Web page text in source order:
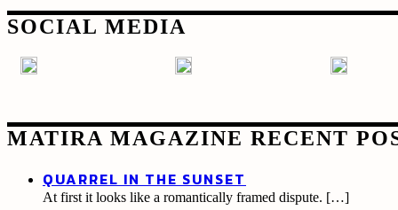
SOCIAL MEDIA
MATIRA MAGAZINE RECENT
QUARREL IN THE SUNSET
At first it looks like a romantically framed dispute. […]